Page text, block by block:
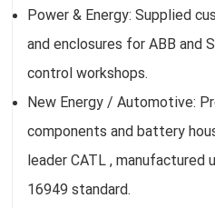
Power & Energy: Supplied
and enclosures for ABB and
control workshops.
New Energy / Automotive:
components and battery
leader CATL ,
16949 standard.